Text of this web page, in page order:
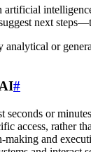
next
or
#
or
access, rather
making and